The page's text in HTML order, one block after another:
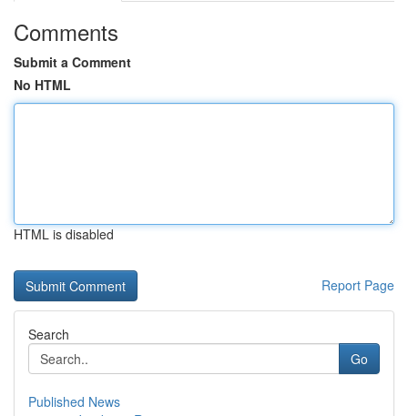
Comments
Submit a Comment
No HTML
HTML is disabled
Report Page
Search
Go
Published News